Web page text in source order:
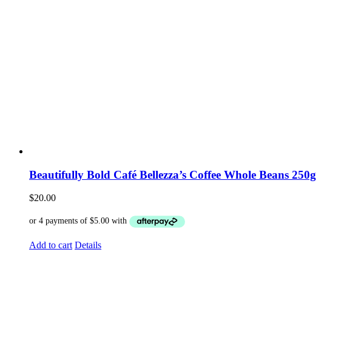
Beautifully Bold Café Bellezza’s Coffee Whole Beans 250g
$20.00
Add to cart Details